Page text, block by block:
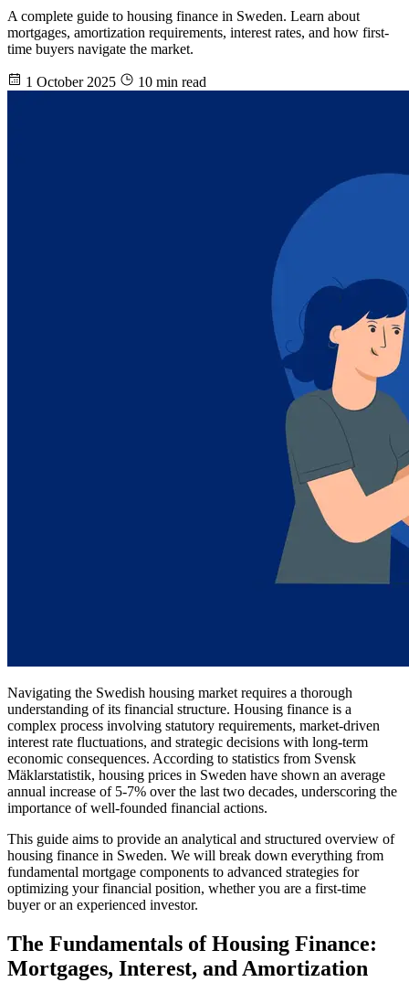
A complete guide to housing finance in Sweden. Learn about
mortgages, amortization requirements, interest rates, and how first-
time buyers navigate the market.
1 October 2025 10 min read
Navigating the Swedish housing market requires a thorough
understanding of its financial structure. Housing finance is a
complex process involving statutory requirements, market-driven
interest rate fluctuations, and strategic decisions with long-term
economic consequences. According to statistics from Svensk
Mäklarstatistik, housing prices in Sweden have shown an average
annual increase of 5-7% over the last two decades, underscoring the
importance of well-founded financial actions.
This guide aims to provide an analytical and structured overview of
housing finance in Sweden. We will break down everything from
fundamental mortgage components to advanced strategies for
optimizing your financial position, whether you are a first-time
buyer or an experienced investor.
The Fundamentals of Housing Finance:
Mortgages, Interest, and Amortization